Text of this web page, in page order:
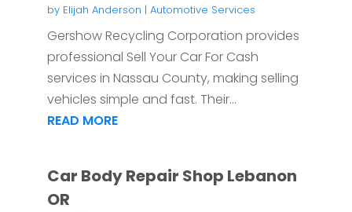
by Elijah Anderson | Automotive Services
Gershow Recycling Corporation provides
professional Sell Your Car For Cash
services in Nassau County, making selling
vehicles simple and fast. Their...
READ MORE
Car Body Repair Shop Lebanon
OR